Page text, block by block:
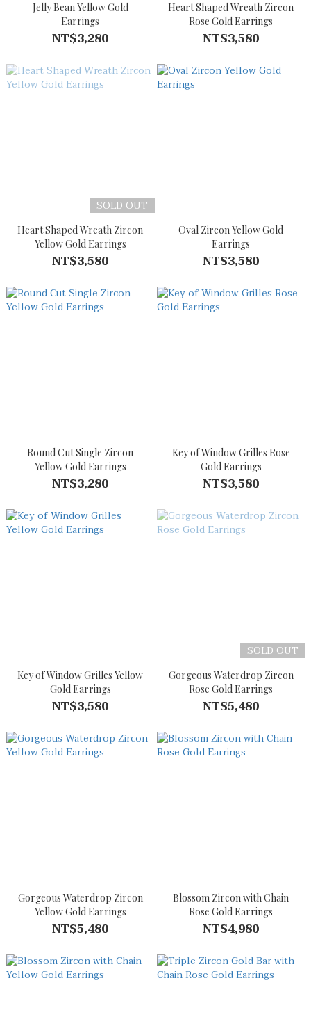
Jelly Bean Yellow Gold
Earrings
NT$3,280
Heart Shaped Wreath Zircon
Rose Gold Earrings
NT$3,580
SOLD OUT
Heart Shaped Wreath Zircon
Yellow Gold Earrings
NT$3,580
Oval Zircon Yellow Gold
Earrings
NT$3,580
Round Cut Single Zircon
Yellow Gold Earrings
NT$3,280
Key of Window Grilles Rose
Gold Earrings
NT$3,580
Key of Window Grilles Yellow
Gold Earrings
NT$3,580
SOLD OUT
Gorgeous Waterdrop Zircon
Rose Gold Earrings
NT$5,480
Gorgeous Waterdrop Zircon
Yellow Gold Earrings
NT$5,480
Blossom Zircon with Chain
Rose Gold Earrings
NT$4,980